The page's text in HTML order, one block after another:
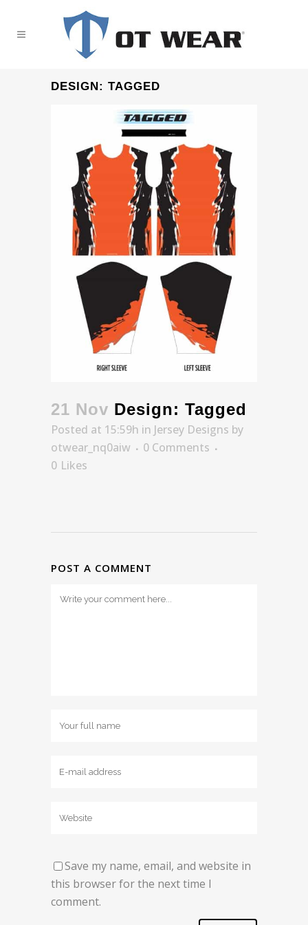
DESIGN: TAGGED
21 Nov Design: Tagged
Posted at 15:59h in Jersey Designs by
otwear_nq0aiw
0 Comments
0 Likes
POST A COMMENT
Save my name, email, and website in
this browser for the next time I
comment.